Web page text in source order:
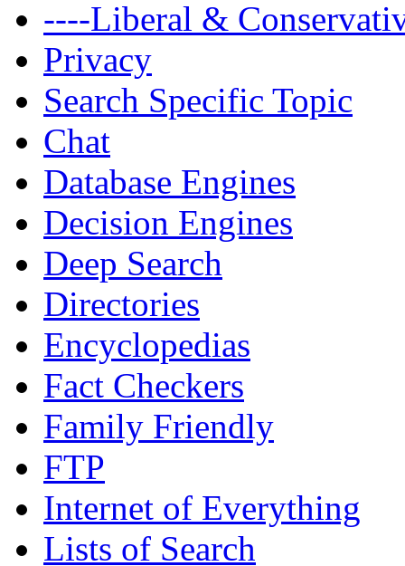
----Liberal &
Privacy
Search Specific Topic
Chat
Database Engines
Decision Engines
Deep Search
Directories
Encyclopedias
Fact Checkers
Family Friendly
FTP
Internet of Everything
Lists of Search